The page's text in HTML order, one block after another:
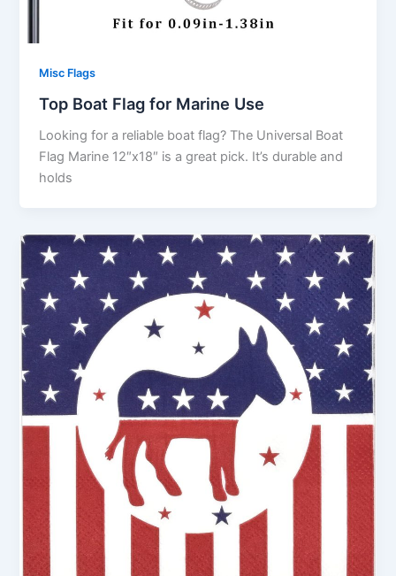
Misc Flags
Top Boat Flag for Marine Use
Looking for a reliable boat flag? The Universal Boat
Flag Marine 12″x18″ is a great pick. It’s durable and
holds